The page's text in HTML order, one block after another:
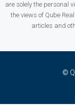
are solely the personal
the views of Qube
articles and
©